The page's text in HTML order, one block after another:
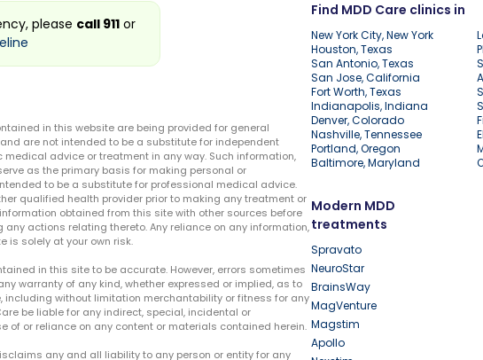
Find MDD Care clinics in
New York City, New York
Houston, Texas
San Antonio, Texas
San Jose, California
Fort Worth, Texas
Indianapolis, Indiana
Denver, Colorado
Nashville, Tennessee
Portland, Oregon
Baltimore, Maryland
Modern MDD
treatments
Spravato
NeuroStar
BrainsWay
MagVenture
Magstim
Apollo
please call 911 or
in this website are being provided for general
are not intended to be a substitute for independent
advice or treatment in any way. Such information,
as the primary basis for making personal or
to be a substitute for professional medical advice.
qualified health provider prior to making any treatment or
obtained from this site with other sources before
actions relating thereto. Any reliance on any information,
is solely at your own risk.
in this site to be accurate. However, errors sometimes
warranty of any kind, whether expressed or implied, as to
without limitation merchantability or fitness for any
be liable for any indirect, special, incidental or
or reliance on any content or materials contained herein.
any and all liability to any person or entity for any